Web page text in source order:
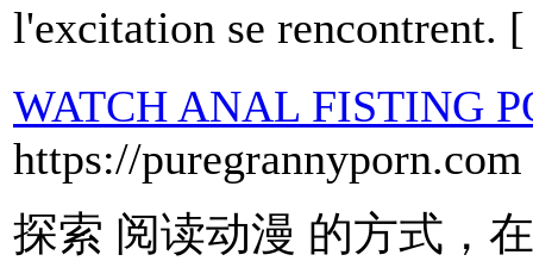
l'excitation se rencontrent.
WATCH ANAL FISTING
https://puregrannyporn.com
探索 阅读动漫 的方式，